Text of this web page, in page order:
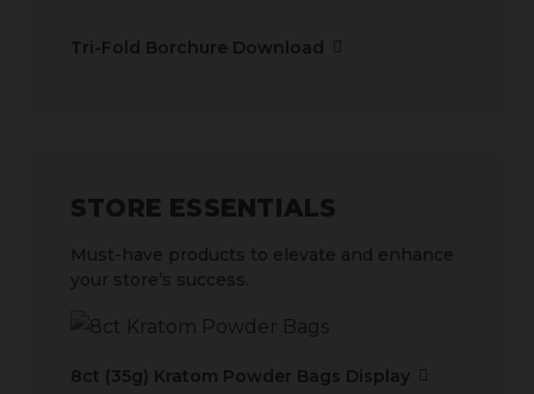
Tri-Fold Borchure Download
STORE ESSENTIALS
Must-have products to elevate and enhance
your store’s success.
8ct (35g) Kratom Powder Bags Display